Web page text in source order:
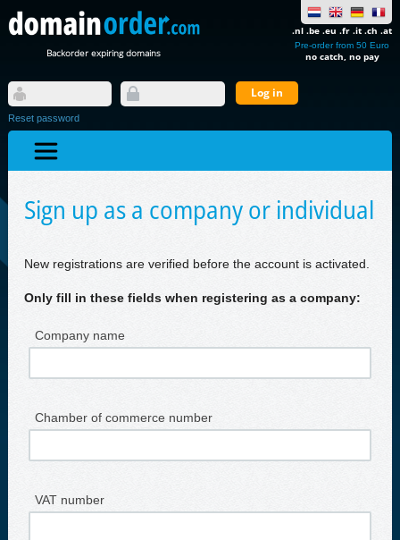
Backorder expiring domains
.nl .be .eu .fr .it .ch .at
Pre-order from 50 Euro
no catch, no pay
Reset password
Sign up as a company or individual
New registrations are verified before the account is activated.
Only fill in these fields when registering as a company:
Company name
Chamber of commerce number
VAT number